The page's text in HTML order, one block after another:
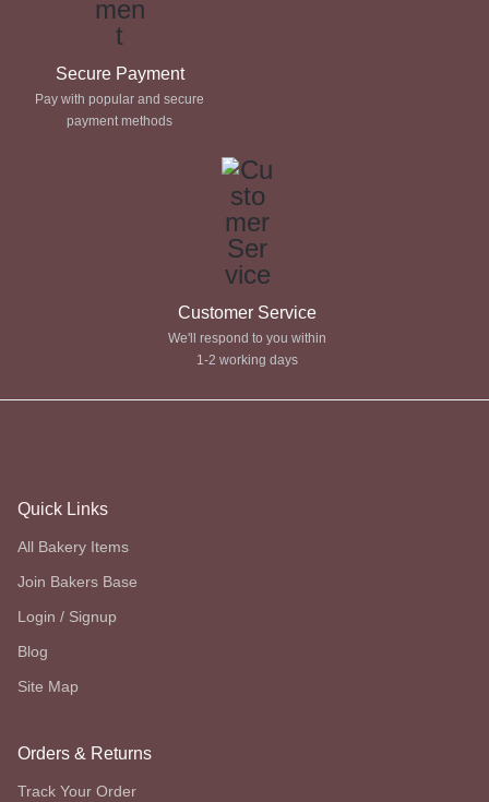
Secure Payment
Pay with popular and secure
payment methods
Customer Service
We'll respond to you within
1-2 working days
Quick Links
All Bakery Items
Join Bakers Base
Login / Signup
Blog
Site Map
Orders & Returns
Track Your Order